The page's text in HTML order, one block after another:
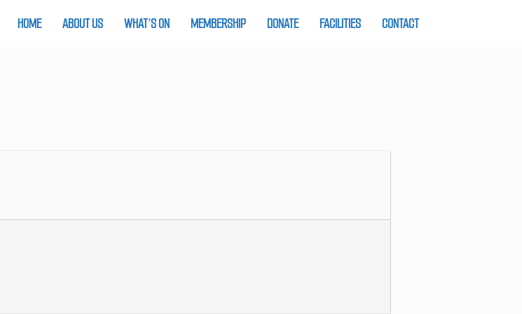
HOME ABOUT US WHAT’S ON MEMBERSHIP DONATE FACILITIES CONTACT